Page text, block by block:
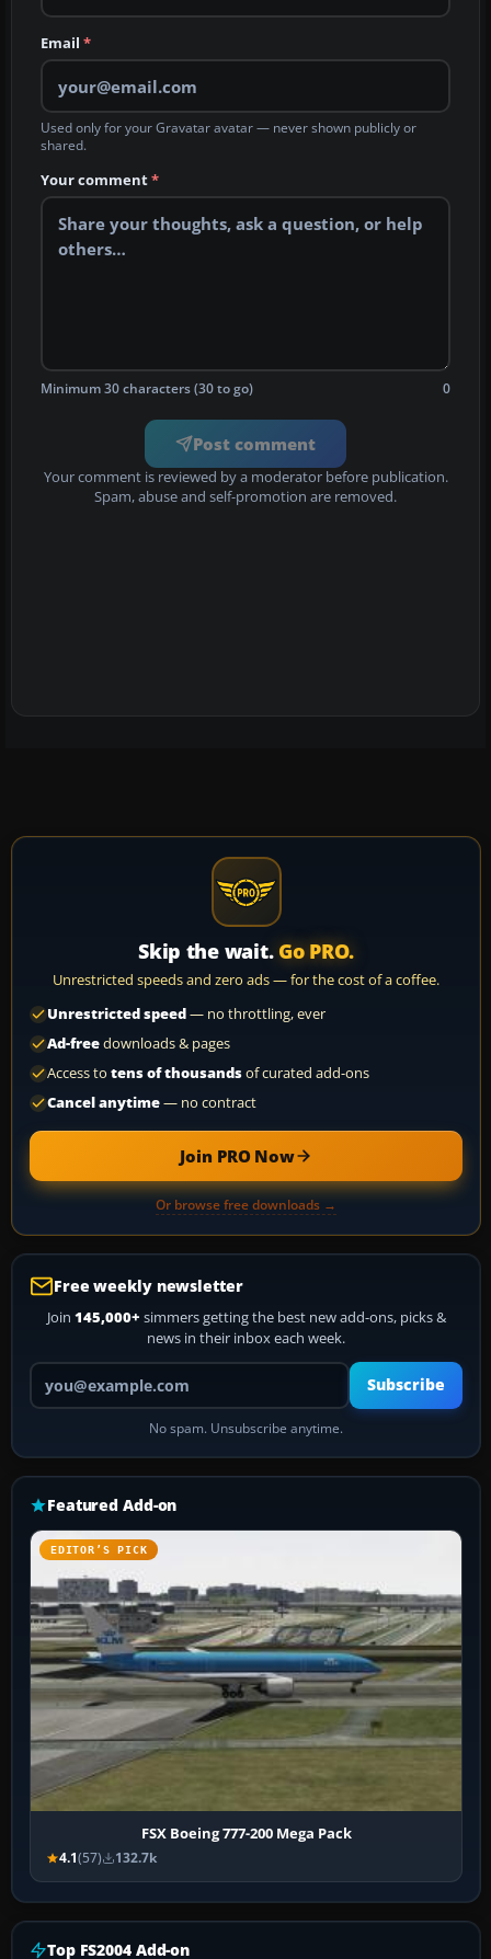
Email *
Used only for your Gravatar avatar — never shown publicly or
shared.
Your comment*
Minimum 30 characters (30 to go) 0
Post comment
Your comment is reviewed by a moderator before publication.
Spam, abuse and self-promotion are removed.
Skip the wait. Go PRO.
Unrestricted speeds and zero ads — for the cost of a coffee.
Unrestricted speed— no throttling, ever
Ad-freedownloads & pages
Access to tens of thousandsof curated add-ons
Cancel anytime— no contract
Join PRO Now
Or browse free downloads →
Free weekly newsletter
Join 145,000+ simmers getting the best new add-ons, picks &
news in their inbox each week.
Your email address
Subscribe
No spam. Unsubscribe anytime.
Featured Add-on
EDITOR’S PICK
FSX Boeing 777-200 Mega Pack
4.1(57) 132.7k
Top FS2004 Add-on